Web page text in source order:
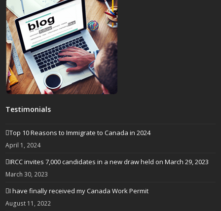
Testimonials
Top 10 Reasons to Immigrate to Canada in 2024
April 1, 2024
IRCC invites 7,000 candidates in a new draw held on March 29, 2023
March 30, 2023
I have finally received my Canada Work Permit
August 11, 2022